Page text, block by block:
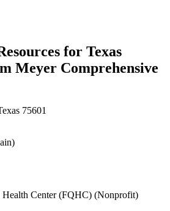
for Texas
Meyer Comprehensive
75601
Center (FQHC) (Nonprofit)